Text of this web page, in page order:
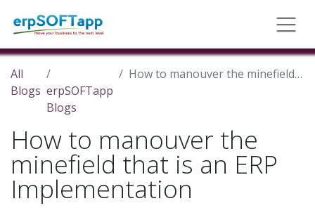
All
Blogs erpSOFTapp
Blogs
How to manouver the minefield that is an ERP Implementation
How to manouver the
minefield that is an ERP
Implementation